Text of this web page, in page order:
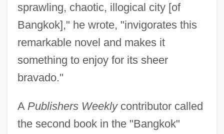
sprawling, chaotic, illogical city [of
Bangkok]," he wrote, "invigorates this
remarkable novel and makes it
something to enjoy for its sheer
bravado."
A Publishers Weeklycontributor called
the second book in the "Bangkok"